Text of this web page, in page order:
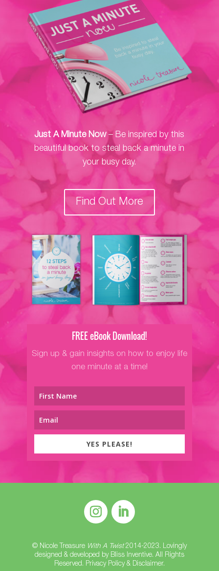
Just A Minute Now– Be inspired by this
beautiful book to steal back a minute in
your busy day.
Find Out More
FREE eBook Download!
Sign up & gain insights on how to enjoy life
one minute at a time!
YES PLEASE!
© Nicole Treasure With A Twist2014-2023. Lovingly
designed & developed by Bliss Inventive. All Rights
Reserved. Privacy Policy & Disclaimer.